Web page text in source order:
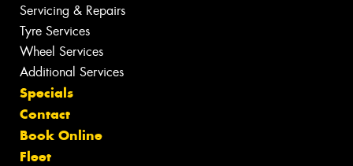
Servicing & Repairs
Tyre Services
Wheel Services
Additional Services
Specials
Contact
Book Online
Fleet